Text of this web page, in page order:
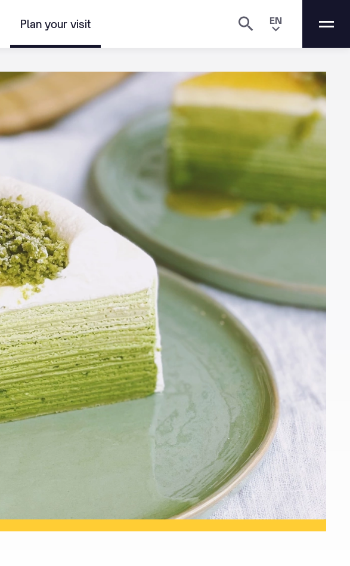
Plan your visit EN